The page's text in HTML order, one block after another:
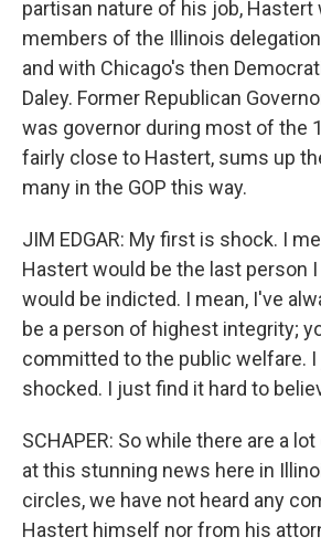
partisan nature of his job,
members of the Illinois
and with Chicago's then
Daley. Former Republican
was governor during most of the
fairly close to Hastert, sums up
many in the GOP this way.
JIM EDGAR: My first is shock. I
Hastert would be the last person
would be indicted. I mean, I've
be a person of highest integrity;
committed to the public welfare.
shocked. I just find it hard to
SCHAPER: So while there are a
at this stunning news here in
circles, we have not heard any
Hastert himself nor from his